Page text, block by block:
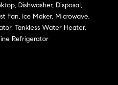
Dishwasher, Disposal,
Fan, Ice Maker, Microwave,
Tankless Water Heater,
Refrigerator